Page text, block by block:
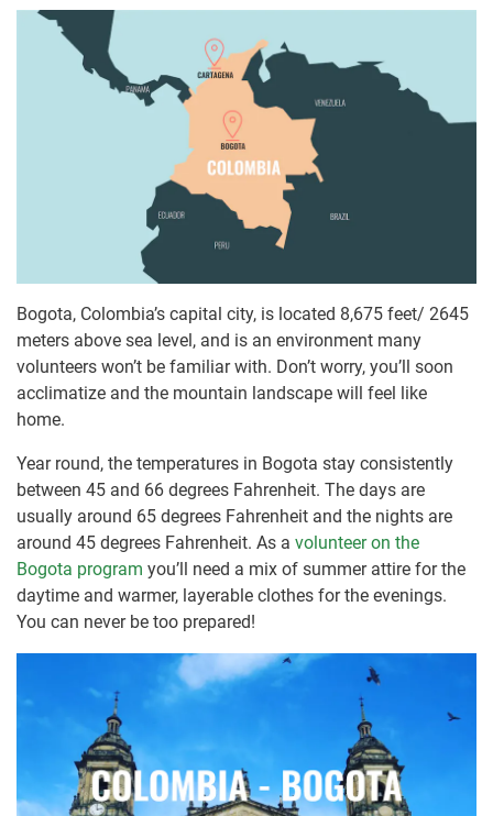
Bogota, Colombia’s capital city, is located 8,675 feet/ 2645
meters above sea level, and is an environment many
volunteers won’t be familiar with. Don’t worry, you’ll soon
acclimatize and the mountain landscape will feel like
home.
Year round, the temperatures in Bogota stay consistently
between 45 and 66 degrees Fahrenheit. The days are
usually around 65 degrees Fahrenheit and the nights are
around 45 degrees Fahrenheit. As a volunteer on the
Bogota program you’ll need a mix of summer attire for the
daytime and warmer, layerable clothes for the evenings.
You can never be too prepared!